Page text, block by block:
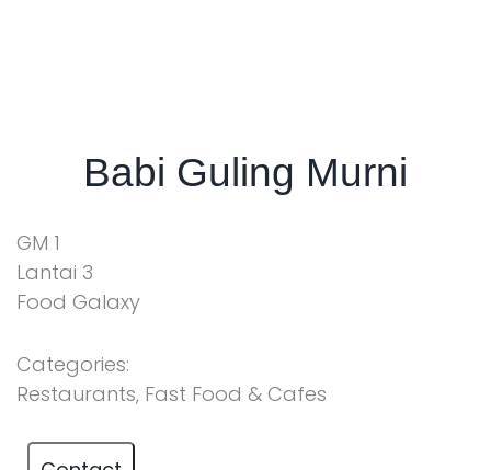
Babi Guling Murni
GM 1
Lantai 3
Food Galaxy
Categories:
Restaurants, Fast Food & Cafes